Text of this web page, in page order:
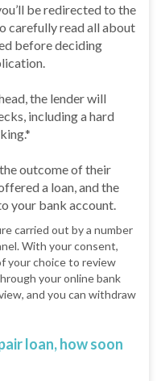
be redirected to the
carefully read all about
before deciding
the lender will
including a hard
outcome of their
a loan, and the
your bank account.
carried out by a number
With your consent,
your choice to review
your online bank
and you can withdraw
loan, how soon